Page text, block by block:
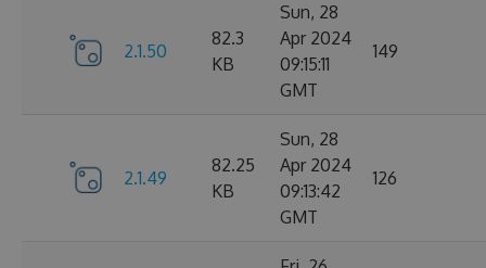
2.1.50
82.3
KB
Sun, 28
Apr 2024
09:15:11
GMT
149
2.1.49
82.25
KB
Sun, 28
Apr 2024
09:13:42
GMT
126